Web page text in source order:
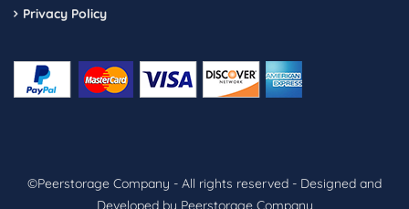
Privacy Policy
©Peerstorage Company - All rights reserved - Designed and
Developed by Peerstorage Company